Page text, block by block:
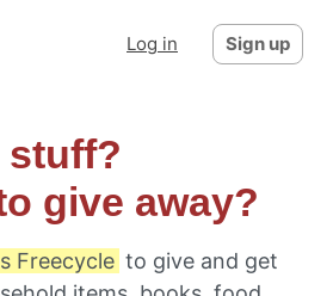
Log in Sign up
stuff?
give away?
Freecycle to give and get